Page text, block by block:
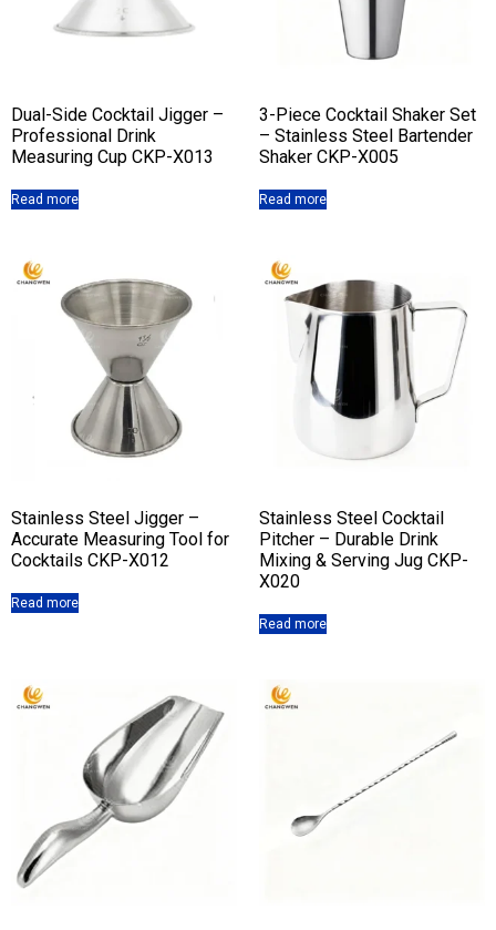
Dual-Side Cocktail Jigger –
Professional Drink
Measuring Cup CKP-X013
Read more
3-Piece Cocktail Shaker Set
– Stainless Steel Bartender
Shaker CKP-X005
Read more
Stainless Steel Jigger –
Accurate Measuring Tool for
Cocktails CKP-X012
Read more
Stainless Steel Cocktail
Pitcher – Durable Drink
Mixing & Serving Jug CKP-
X020
Read more